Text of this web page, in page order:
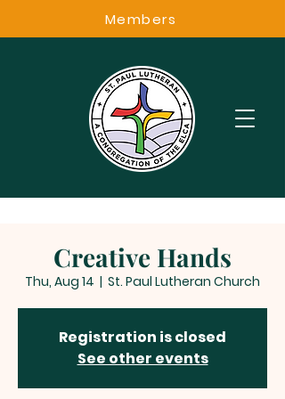
Members
Creative Hands
Thu, Aug 14
  |
St. Paul Lutheran Church
Registration is closed
See other events